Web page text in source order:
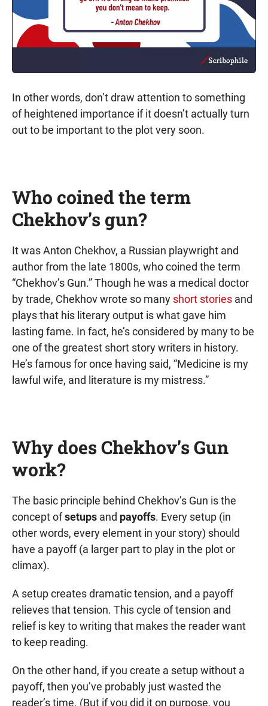
In other words, don’t draw attention to something
of heightened importance if it doesn’t actually turn
out to be important to the plot very soon.
Who coined the term
Chekhov’s gun?
It was Anton Chekhov, a Russian playwright and
author from the late 1800s, who coined the term
“Chekhov’s Gun.” Though he was a medical doctor
by trade, Chekhov wrote so many short stories and
plays that his literary output is what gave him
lasting fame. In fact, he’s considered by many to be
one of the greatest short story writers in history.
He’s famous for once having said, “Medicine is my
lawful wife, and literature is my mistress.”
Why does Chekhov’s Gun
work?
The basic principle behind Chekhov’s Gun is the
concept ofsetups and payoffs. Every setup (in
other words, every element in your story) should
have a payoff (a larger part to play in the plot or
climax).
A setup creates dramatic tension, and a payoff
relieves that tension. This cycle of tension and
relief is key to writing that makes the reader want
to keep reading.
On the other hand, if you create a setup without a
payoff, then you’ve probably just wasted the
reader’s time. (But if you did it on purpose, you